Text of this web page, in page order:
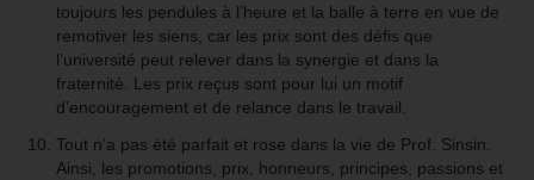
toujours les pendules à l’heure et la balle à terre en vue de
remotiver les siens, car les prix sont des défis que
l’université peut relever dans la synergie et dans la
fraternité. Les prix reçus sont pour lui un motif
d’encouragement et de relance dans le travail.
Tout n’a pas été parfait et rose dans la vie de Prof. Sinsin.
Ainsi, les promotions, prix, honneurs, principes, passions et